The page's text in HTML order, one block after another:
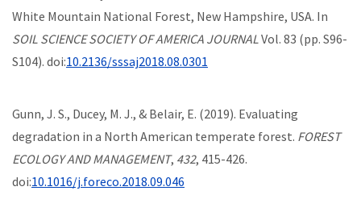
White Mountain National Forest, New Hampshire, USA. In
SOIL SCIENCE SOCIETY OF AMERICA JOURNALVol. 83 (pp. S96-
S104). doi:10.2136/sssaj2018.08.0301
Gunn, J. S., Ducey, M. J., & Belair, E. (2019). Evaluating
degradation in a North American temperate forest. FOREST
ECOLOGY AND MANAGEMENT, 432, 415-426.
doi:10.1016/j.foreco.2018.09.046